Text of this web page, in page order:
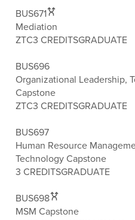
BUS671
Mediation
ZTC3 CREDITSGRADUATE
BUS696
Organizational Leadership,
Capstone
ZTC3 CREDITSGRADUATE
BUS697
Human Resource
Technology Capstone
3 CREDITSGRADUATE
BUS698
MSM Capstone